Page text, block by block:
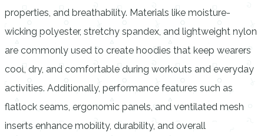
properties, and breathability. Materials like moisture-
wicking polyester, stretchy spandex, and lightweight nylon
are commonly used to create hoodies that keep wearers
cool, dry, and comfortable during workouts and everyday
activities. Additionally, performance features such as
flatlock seams, ergonomic panels, and ventilated mesh
inserts enhance mobility, durability, and overall